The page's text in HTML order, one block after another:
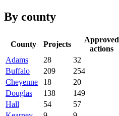
By county
County Projects
Approved
actions
Adams
28 32
Buffalo
209 254
Cheyenne
18 20
Douglas
138 149
Hall
54 57